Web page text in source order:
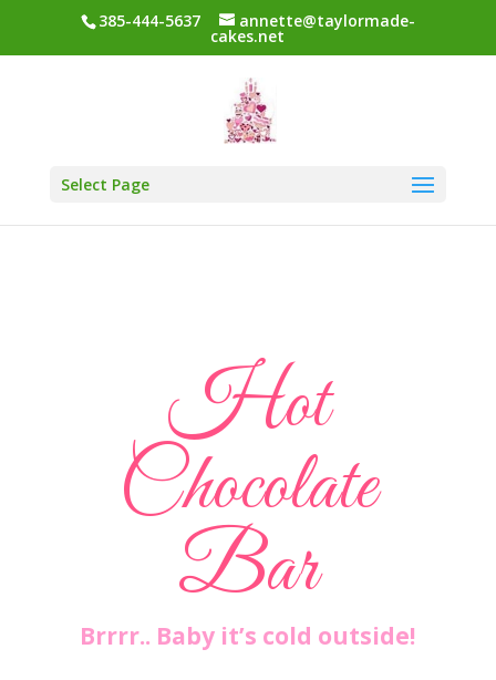
385-444-5637 annette@taylormade-
cakes.net
Select Page
Hot
Chocolate
Bar
Brrrr.. Baby it’s cold outside!